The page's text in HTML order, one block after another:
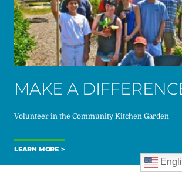
MAKE A
Volunteer in the Community Kitchen Garden
LEARN MORE